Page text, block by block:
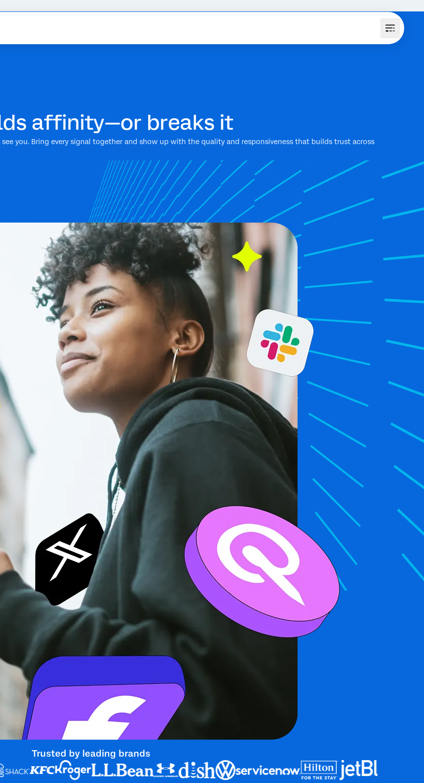
affinity—or breaks it
you. Bring every signal together and show up with the quality and responsiveness that builds trust across
Trusted by leading brands